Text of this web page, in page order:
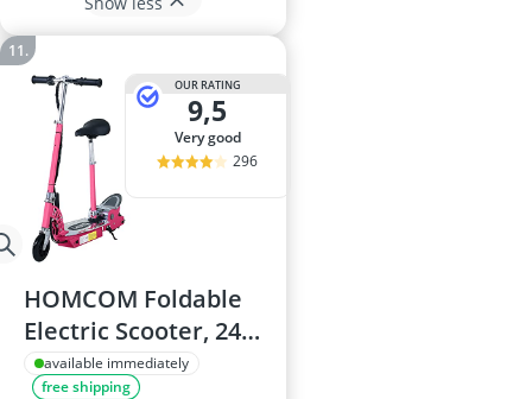
OUR RATING
9,5
very good
296
HOMCOM Foldable
Electric Scooter, 24V
Battery, Pink
available immediately
free shipping